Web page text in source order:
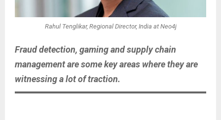
Rahul Tenglikar, Regional Director, India at Neo4j
Fraud detection, gaming and supply chain
management are some key areas where they are
witnessing a lot of traction.